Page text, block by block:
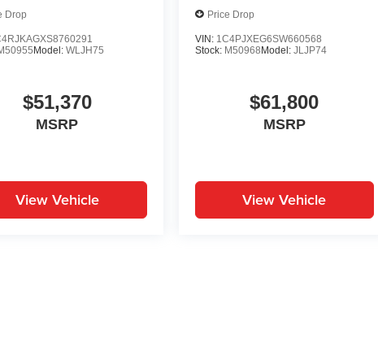
Drop
Model:WLJH75
$51,370
MSRP
View Vehicle
Price Drop
VIN: 1C4PJXEG6SW660568
Stock: M50968 Model: JLJP74
$61,800
MSRP
View Vehicle